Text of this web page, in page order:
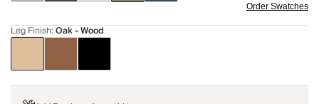
Order Swatches
Leg Finish:Oak - Wood